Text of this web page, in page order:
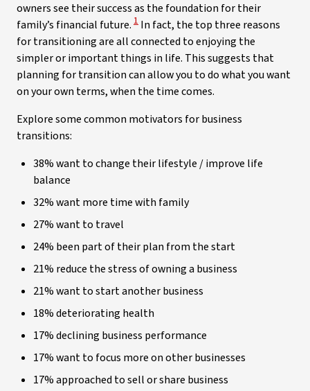
owners see their success as the foundation for their
family’s financial future. View Disclaimer
1 In fact, the top three reasons
for transitioning are all connected to enjoying the
simpler or important things in life. This suggests that
planning for transition can allow you to do what you want
on your own terms, when the time comes.
Explore some common motivators for business
transitions:
38% want to change their lifestyle / improve life
balance
32% want more time with family
27% want to travel
24% been part of their plan from the start
21% reduce the stress of owning a business
21% want to start another business
18% deteriorating health
17% declining business performance
17% want to focus more on other businesses
17% approached to sell or share business